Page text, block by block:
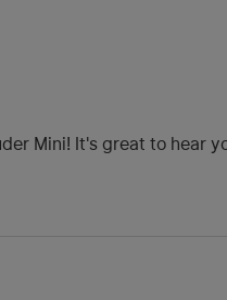
Mini! It's great to hear